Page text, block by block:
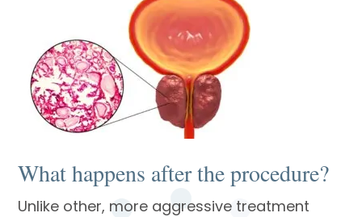
What happens after the procedure?
Unlike other, more aggressive treatment